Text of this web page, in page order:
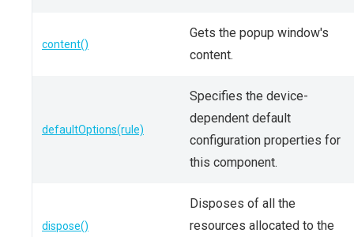
content()
Gets the popup window's
content.
defaultOptions(rule)
Specifies the device-
dependent default
configuration properties for
this component.
dispose()
Disposes of all the
resources allocated to the